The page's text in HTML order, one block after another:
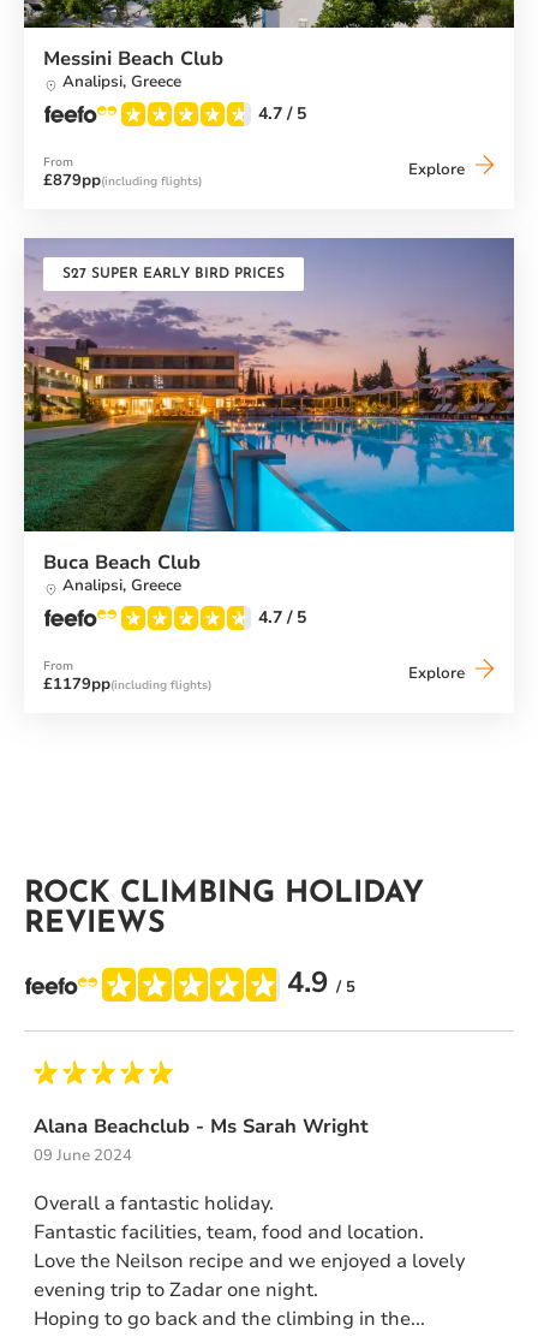
Messini Beach Club
Analipsi, Greece
4.7 / 5
From
£879pp(including flights)
Explore Messini
S27 SUPER EARLY BIRD PRICES
Buca Beach Club
Analipsi, Greece
4.7 / 5
From
£1179pp(including flights)
Explore Buca
ROCK CLIMBING HOLIDAY
REVIEWS
4.9 / 5
Alana Beachclub - Ms Sarah Wright
09 June 2024
Overall a fantastic holiday.
Fantastic facilities, team, food and location.
Love the Neilson recipe and we enjoyed a lovely
evening trip to Zadar one night.
Hoping to go back and the climbing in the...